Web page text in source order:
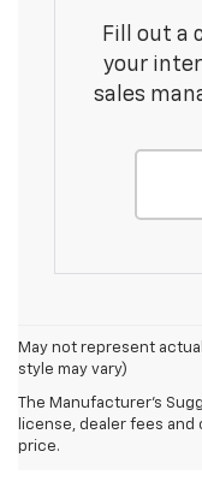
Fill out a
your
sales
May not represent
style may vary)
The Manufacturer's
license, dealer fees and
price.